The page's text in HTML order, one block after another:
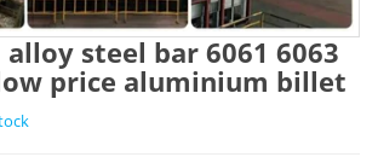
steel bar 6061 6063
price aluminium billet